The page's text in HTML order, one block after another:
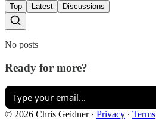
Top Latest Discussions
No posts
Ready for more?
© 2026 Chris Geidner· Privacy ∙ Terms